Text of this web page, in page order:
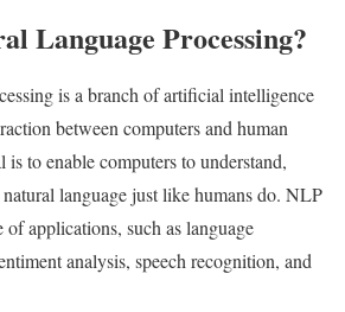
Language Processing?
is a branch of artificial intelligence
between computers and human
is to enable computers to understand,
language just like humans do. NLP
applications, such as language
analysis, speech recognition, and